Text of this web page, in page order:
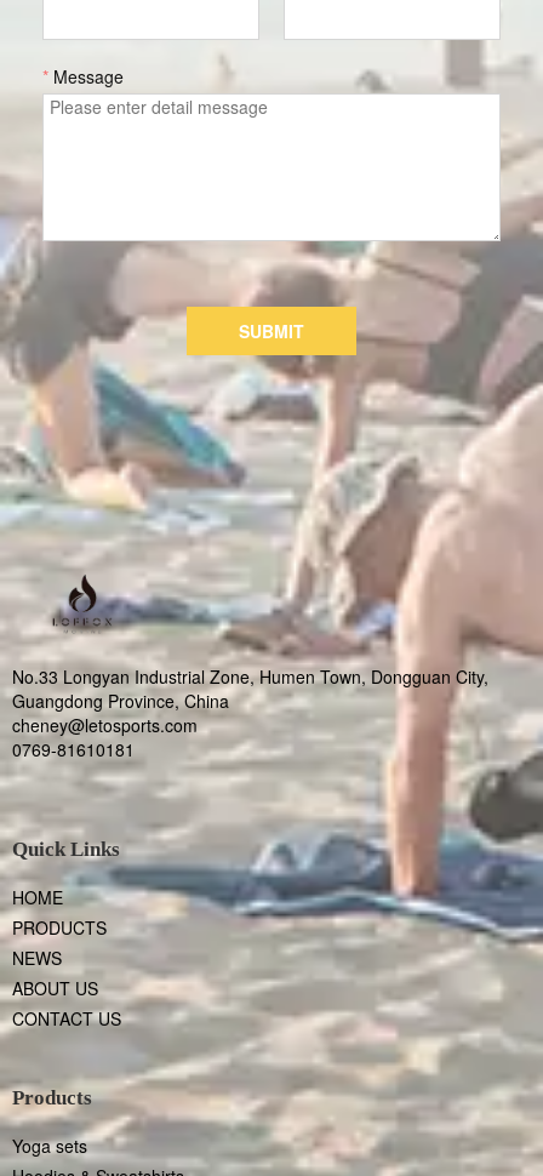
* Message
SUBMIT
No.33 Longyan Industrial Zone, Humen Town, Dongguan City,
Guangdong Province, China
cheney@letosports.com
0769-81610181
Quick Links
HOME
PRODUCTS
NEWS
ABOUT US
CONTACT US
Products
Yoga sets